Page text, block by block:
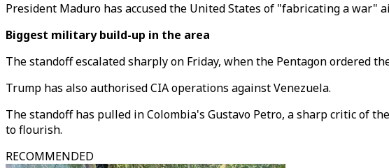
President Maduro has accused the United States of "fabricating a war"
Biggest military build-up in the area
The standoff escalated sharply on Friday, when the Pentagon ordered
Trump has also authorised CIA operations against Venezuela.
The standoff has pulled in Colombia's Gustavo Petro, a sharp critic of
to flourish.
RECOMMENDED